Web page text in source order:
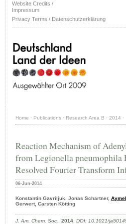
Website Credits /
Impressum
Privacy Terms / Datenschutzerklärung
Home · Publications · Research Area B · 2014 ·
Reaction Mechanism of
from Legionella pneumophila
Resolved Fourier Transform
06-Jun-2014
Konstantin Gavriljuk, Jonas Schartner,
Gerwert, Carsten Kötting
J. Am. Chem. Soc., 2014, DOI: 10.1021/